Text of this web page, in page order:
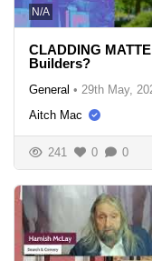
N/A
CLADDING
Builders?
General • 29th May,
Aitch Mac
241 0 0